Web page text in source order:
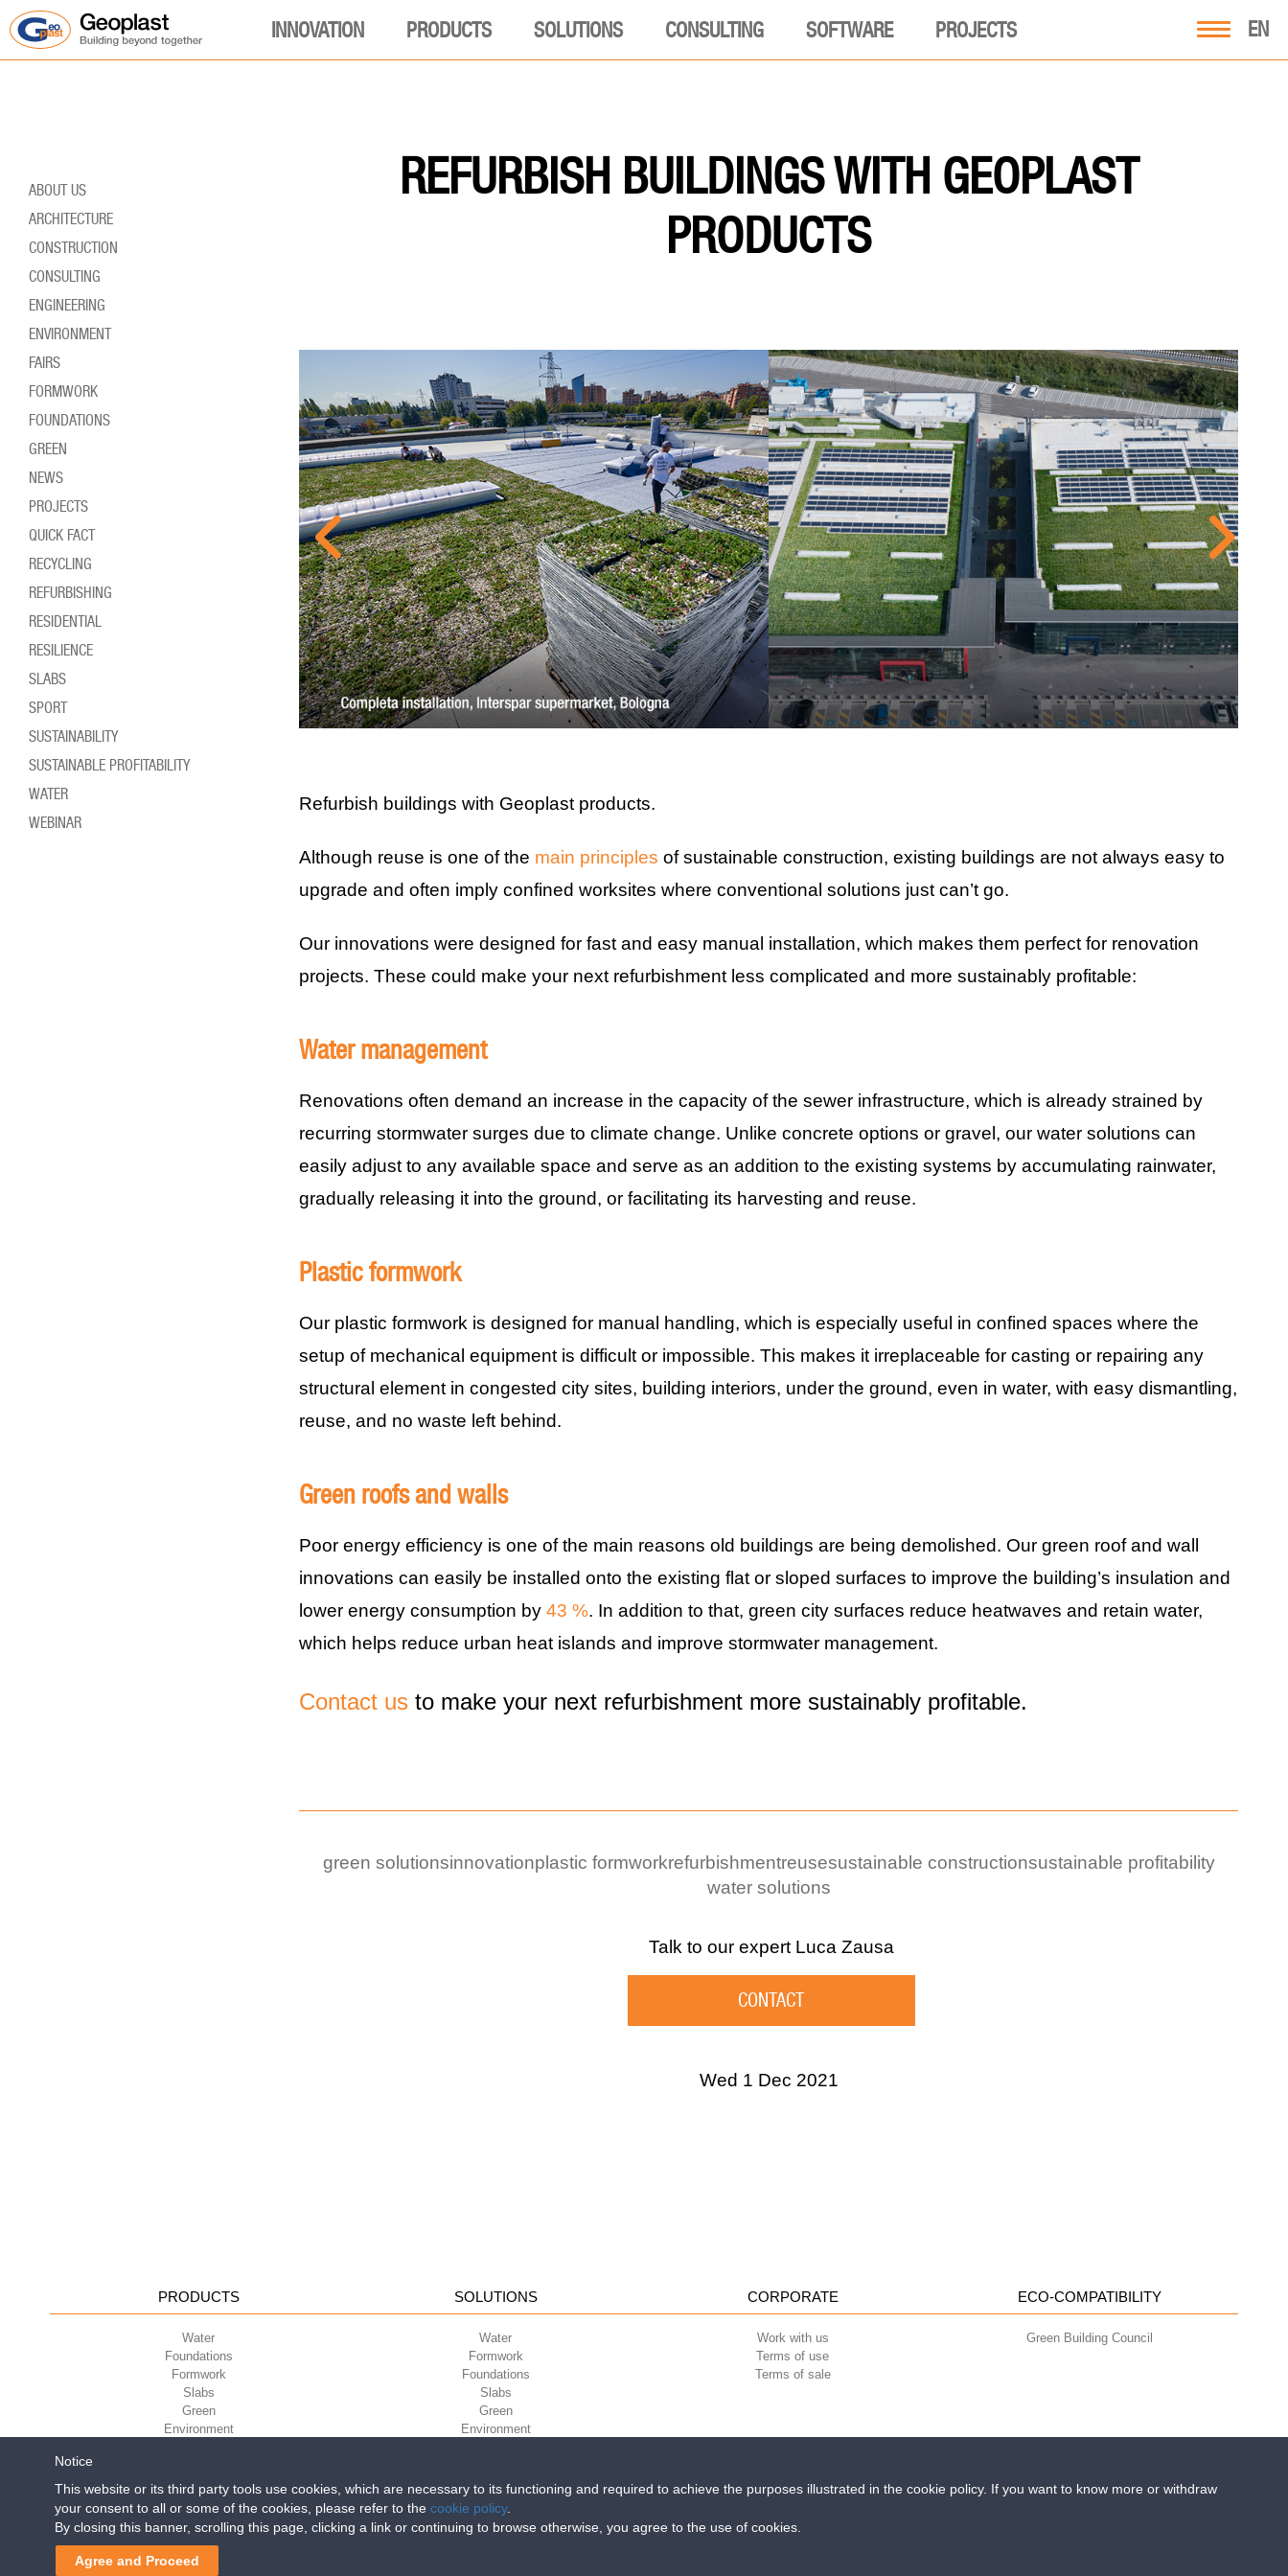
EN
INNOVATION PRODUCTS SOLUTIONS CONSULTING SOFTWARE PROJECTS
REFURBISH BUILDINGS WITH GEOPLAST
PRODUCTS
Refurbish buildings with Geoplast products.
Although reuse is one of the main principles of sustainable construction, existing buildings are not always easy to
upgrade and often imply confined worksites where conventional solutions just can’t go.
Our innovations were designed for fast and easy manual installation, which makes them perfect for renovation
projects. These could make your next refurbishment less complicated and more sustainably profitable:
Water management
Renovations often demand an increase in the capacity of the sewer infrastructure, which is already strained by
recurring stormwater surges due to climate change. Unlike concrete options or gravel, our water solutions can
easily adjust to any available space and serve as an addition to the existing systems by accumulating rainwater,
gradually releasing it into the ground, or facilitating its harvesting and reuse.
Plastic formwork
Our plastic formwork is designed for manual handling, which is especially useful in confined spaces where the
setup of mechanical equipment is difficult or impossible. This makes it irreplaceable for casting or repairing any
structural element in congested city sites, building interiors, under the ground, even in water, with easy dismantling,
reuse, and no waste left behind.
Green roofs and walls
Poor energy efficiency is one of the main reasons old buildings are being demolished. Our green roof and wall
innovations can easily be installed onto the existing flat or sloped surfaces to improve the building’s insulation and
lower energy consumption by 43 %. In addition to that, green city surfaces reduce heatwaves and retain water,
which helps reduce urban heat islands and improve stormwater management.
Contact us to make your next refurbishment more sustainably profitable.
Make money by saving the planet – sustainable profitability
green solutionsinnovationplastic formworkrefurbishmentreusesustainable constructionsustainable profitability
water solutions
Talk to our expert Luca Zausa
CONTACT
Wed 1 Dec 2021
ABOUT US
ARCHITECTURE
CONSTRUCTION
CONSULTING
ENGINEERING
ENVIRONMENT
FAIRS
FORMWORK
FOUNDATIONS
GREEN
NEWS
PROJECTS
QUICK FACT
RECYCLING
REFURBISHING
RESIDENTIAL
RESILIENCE
SLABS
SPORT
SUSTAINABILITY
SUSTAINABLE PROFITABILITY
WATER
WEBINAR
PRODUCTS
Water
Foundations
Formwork
Slabs
Green
Environment
SOLUTIONS
Water
Formwork
Foundations
Slabs
Green
Environment
CORPORATE
Work with us
Terms of use
Terms of sale
ECO-COMPATIBILITY
Green Building Council
Geoplast S.p.A.| Via Martiri della Libertà, 6/8 - 35010 Grantorto (Padova) ITALY - Tel
Reg. Impr. PD. n. 03285310284 - R.E.A. n. 300667 P.IVA e C.F. 03285310284 | Cap. Soc. Euro 2.000.000 i.v. |
Notice
This website or its third party tools use cookies, which are necessary to its functioning and required to achieve the purposes illustrated in the cookie policy. If you want to know more or withdraw
your consent to all or some of the cookies, please refer to the cookie policy.
By closing this banner, scrolling this page, clicking a link or continuing to browse otherwise, you agree to the use of cookies.
Agree and Proceed